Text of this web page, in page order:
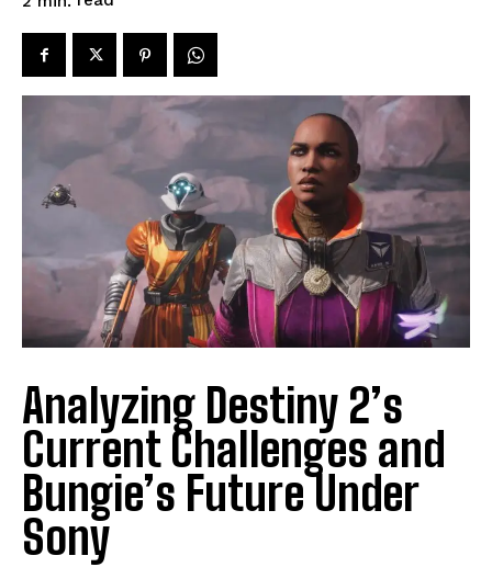
Analyzing Destiny 2’s
Current Challenges and
Bungie’s Future Under
Sony